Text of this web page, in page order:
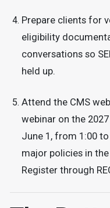
Prepare clients for
eligibility
conversations so
held up.
Attend the CMS
webinar on the
June 1, from 1:00
major policies in
Register through